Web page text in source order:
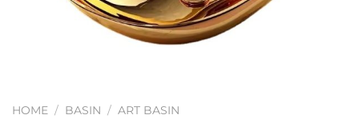
HOME / BASIN / ART BASIN